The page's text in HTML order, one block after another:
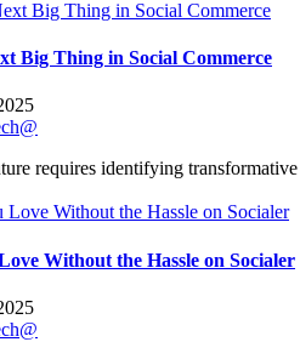
Big Thing in Social Commerce
requires identifying
Without the Hassle on Socialer